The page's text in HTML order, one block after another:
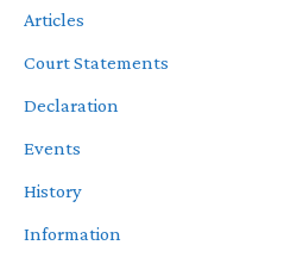
Articles
Court Statements
Declaration
Events
History
Information